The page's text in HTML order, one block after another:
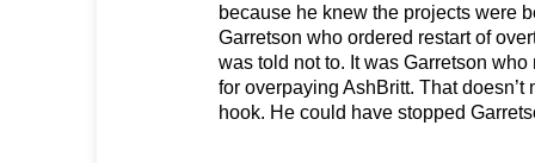
because he knew the projects were
Garretson who ordered restart of
was told not to. It was Garretson
for overpaying AshBritt. That doesn’t
hook. He could have stopped